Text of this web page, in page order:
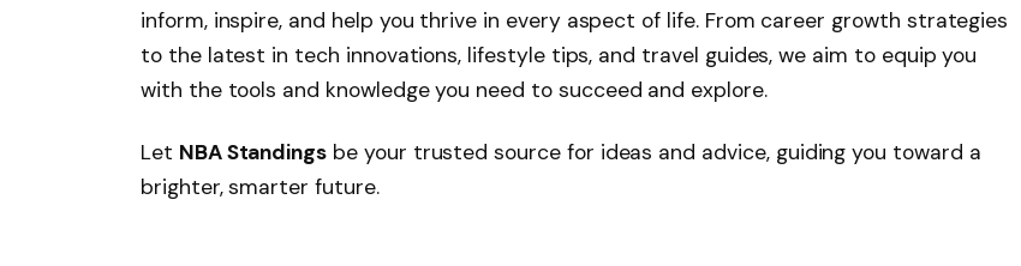
inform, inspire, and help you thrive in every aspect of life. From career growth strategies
to the latest in tech innovations, lifestyle tips, and travel guides, we aim to equip you
with the tools and knowledge you need to succeed and explore.
Let NBA Standings be your trusted source for ideas and advice, guiding you toward a
brighter, smarter future.